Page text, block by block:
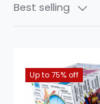
Best selling
Up to 75% off